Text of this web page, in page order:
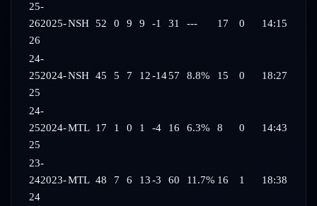
25-
262025-
26
NSH 52 0 9 9 -1 31 --- 17 0 14:15
24-
252024-
25
NSH 45 5 7 12-1457 8.8% 15 0 18:27
24-
252024-
25
MTL 17 1 0 1 -4 16 6.3% 8 0 14:43
23-
242023-
24
MTL 48 7 6 13-3 60 11.7% 16 1 18:38